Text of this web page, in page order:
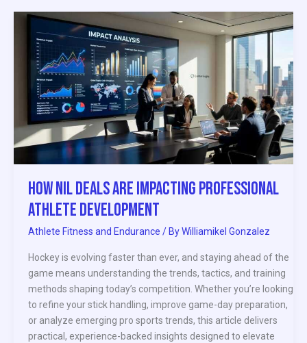
How NIL Deals Are Impacting Professional
Athlete Development
Athlete Fitness and Endurance / ByWilliamikel Gonzalez
Hockey is evolving faster than ever, and staying ahead of the
game means understanding the trends, tactics, and training
methods shaping today’s competition. Whether you’re looking
to refine your stick handling, improve game-day preparation,
or analyze emerging pro sports trends, this article delivers
practical, experience-backed insights designed to elevate
How
NIL
Deals
Are
Impacting
Professional
Athlete
Development